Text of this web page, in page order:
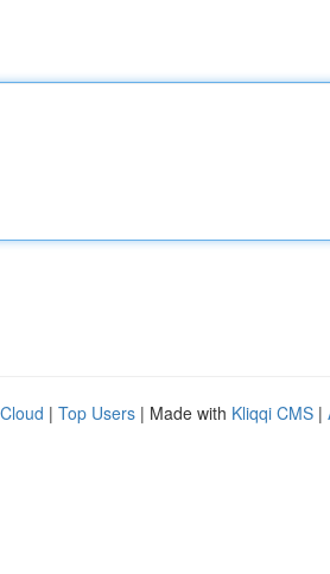
| Top Users | Made with Kliqqi CMS |